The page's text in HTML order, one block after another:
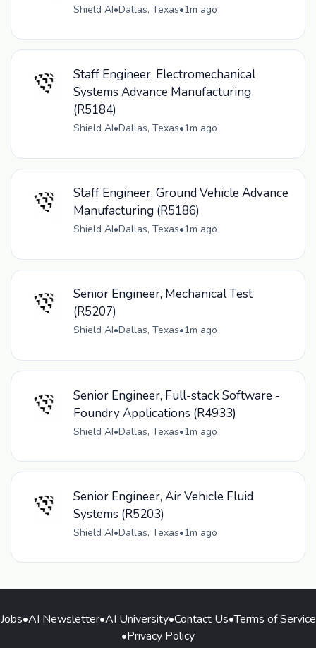
Shield AI•Dallas, Texas•1m ago
Staff Engineer, Electromechanical
Systems Advance Manufacturing
(R5184)
Shield AI•Dallas, Texas•1m ago
Staff Engineer, Ground Vehicle Advance
Manufacturing (R5186)
Shield AI•Dallas, Texas•1m ago
Senior Engineer, Mechanical Test
(R5207)
Shield AI•Dallas, Texas•1m ago
Senior Engineer, Full-stack Software -
Foundry Applications (R4933)
Shield AI•Dallas, Texas•1m ago
Senior Engineer, Air Vehicle Fluid
Systems (R5203)
Shield AI•Dallas, Texas•1m ago
Jobs•AI Newsletter•AI University•Contact Us•Terms of Service
•Privacy Policy